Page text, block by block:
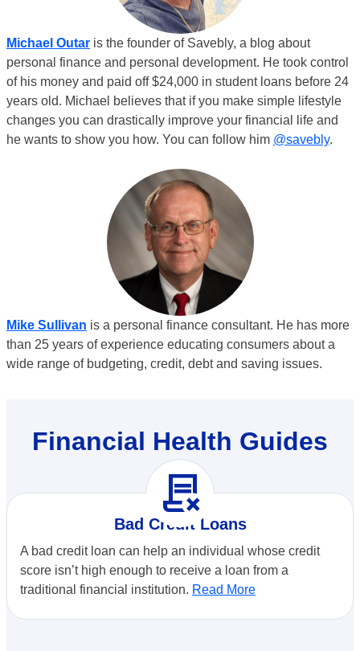
Michael Outar is the founder of Savebly, a blog about
personal finance and personal development. He took control
of his money and paid off $24,000 in student loans before 24
years old. Michael believes that if you make simple lifestyle
changes you can drastically improve your financial life and
he wants to show you how. You can follow him @savebly.
Mike Sullivan is a personal finance consultant. He has more
than 25 years of experience educating consumers about a
wide range of budgeting, credit, debt and saving issues.
Financial Health Guides
contract_delete
Bad Credit Loans
A bad credit loan can help an individual whose credit
score isn’t high enough to receive a loan from a
traditional financial institution. Read More